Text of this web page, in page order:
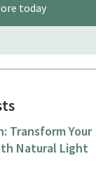
today
Transform Your
Natural Light